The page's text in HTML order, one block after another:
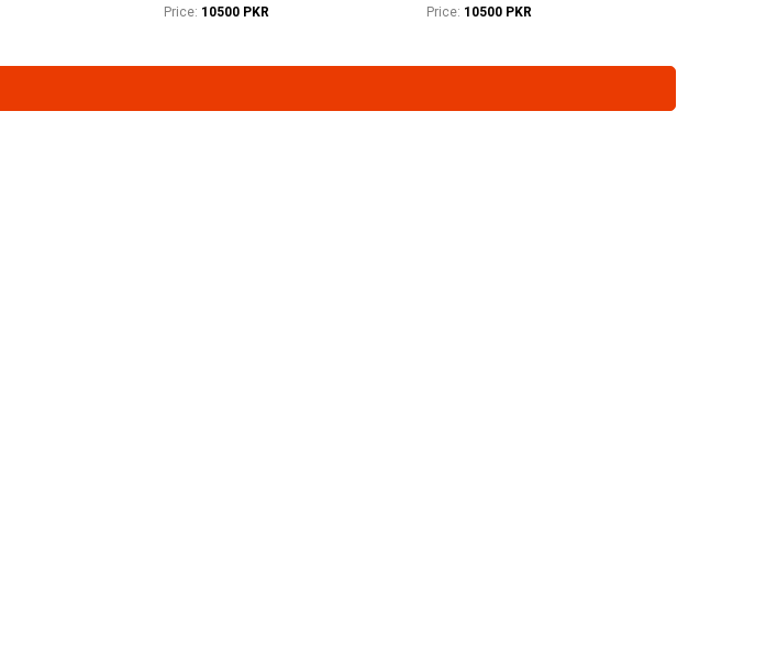
Price: 10500 PKR
Price: 10500 PKR